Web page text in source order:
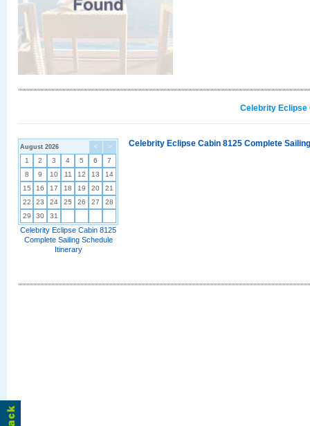
Celebrity Eclipse
< >
August 2026
1 2 3 4 5 6
7
8
9 10 11 12 13
14
15
16 17 18 19 20
21
22
23 24 25 26 27
28
29
30 31
Celebrity Eclipse Cabin 8125
Complete Sailing Schedule
Itinerary
Celebrity Eclipse Cabin 8125 Complete